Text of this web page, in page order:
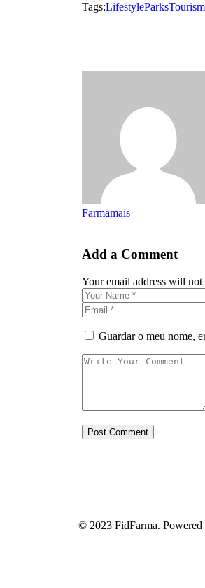
Tags:LifestyleParks
Farmamais
Add a Comment
Your email address will not
Guardar o meu nome,
© 2023 FidFarma. Powered